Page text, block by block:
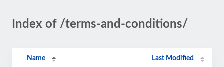
Index of /terms-and-conditions/
Name Last Modified